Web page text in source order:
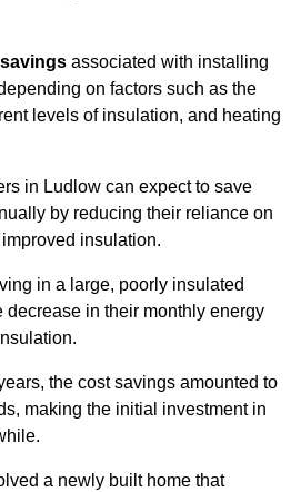
associated with installing
on factors such as the
levels of insulation, and heating
in Ludlow can expect to save
by reducing their reliance on
insulation.
in a large, poorly insulated
decrease in their monthly energy
the cost savings amounted to
making the initial investment in
a newly built home that